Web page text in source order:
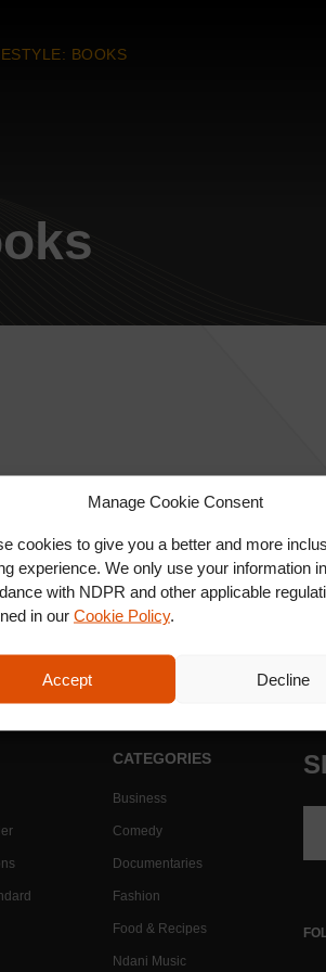
Manage Cookie Consent
cookies to give you a better and more
experience. We only use your information in
with NDPR and other applicable
in our Cookie Policy.
Accept Decline
BOOKS
CATEGORIES
Business
Comedy
Documentaries
Fashion
Food & Recipes
Ndani Music